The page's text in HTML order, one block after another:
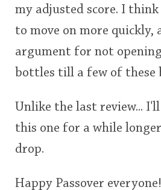
my adjusted score. I
to move on more quickly,
argument for not
bottles till a few of these
Unlike the last review...
this one for a while
drop.
Happy Passover everyone!